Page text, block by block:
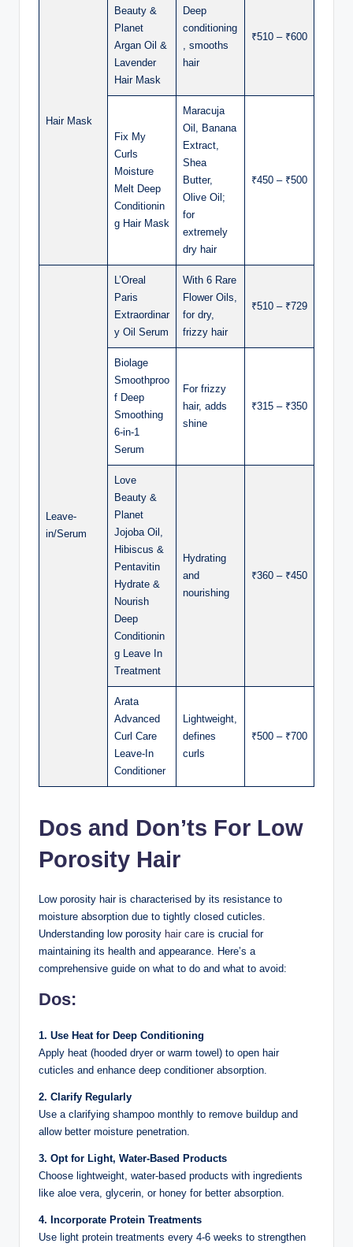
Hair Mask
Beauty &
Planet
Argan Oil &
Lavender
Hair Mask
Deep
conditioning
, smooths
hair
₹510 – ₹600
Fix My
Curls
Moisture
Melt Deep
Conditionin
g Hair Mask
Maracuja
Oil, Banana
Extract,
Shea
Butter,
Olive Oil;
for
extremely
dry hair
₹450 – ₹500
Leave-
in/Serum
L’Oreal
Paris
Extraordinar
y Oil Serum
With 6 Rare
Flower Oils,
for dry,
frizzy hair
₹510 – ₹729
Biolage
Smoothproo
f Deep
Smoothing
6-in-1
Serum
For frizzy
hair, adds
shine
₹315 – ₹350
Love
Beauty &
Planet
Jojoba Oil,
Hibiscus &
Pentavitin
Hydrate &
Nourish
Deep
Conditionin
g Leave In
Treatment
Hydrating
and
nourishing
₹360 – ₹450
Arata
Advanced
Curl Care
Leave-In
Conditioner
Lightweight,
defines
curls
₹500 – ₹700
Dos and Don’ts For Low
Porosity Hair
Low porosity hair is characterised by its resistance to
moisture absorption due to tightly closed cuticles.
Understanding low porosity hair care is crucial for
maintaining its health and appearance. Here’s a
comprehensive guide on what to do and what to avoid:
Dos:
1. Use Heat for Deep Conditioning
Apply heat (hooded dryer or warm towel) to open hair
cuticles and enhance deep conditioner absorption.
2. Clarify Regularly
Use a clarifying shampoo monthly to remove buildup and
allow better moisture penetration.
3. Opt for Light, Water-Based Products
Choose lightweight, water-based products with ingredients
like aloe vera, glycerin, or honey for better absorption.
4. Incorporate Protein Treatments
Use light protein treatments every 4-6 weeks to strengthen